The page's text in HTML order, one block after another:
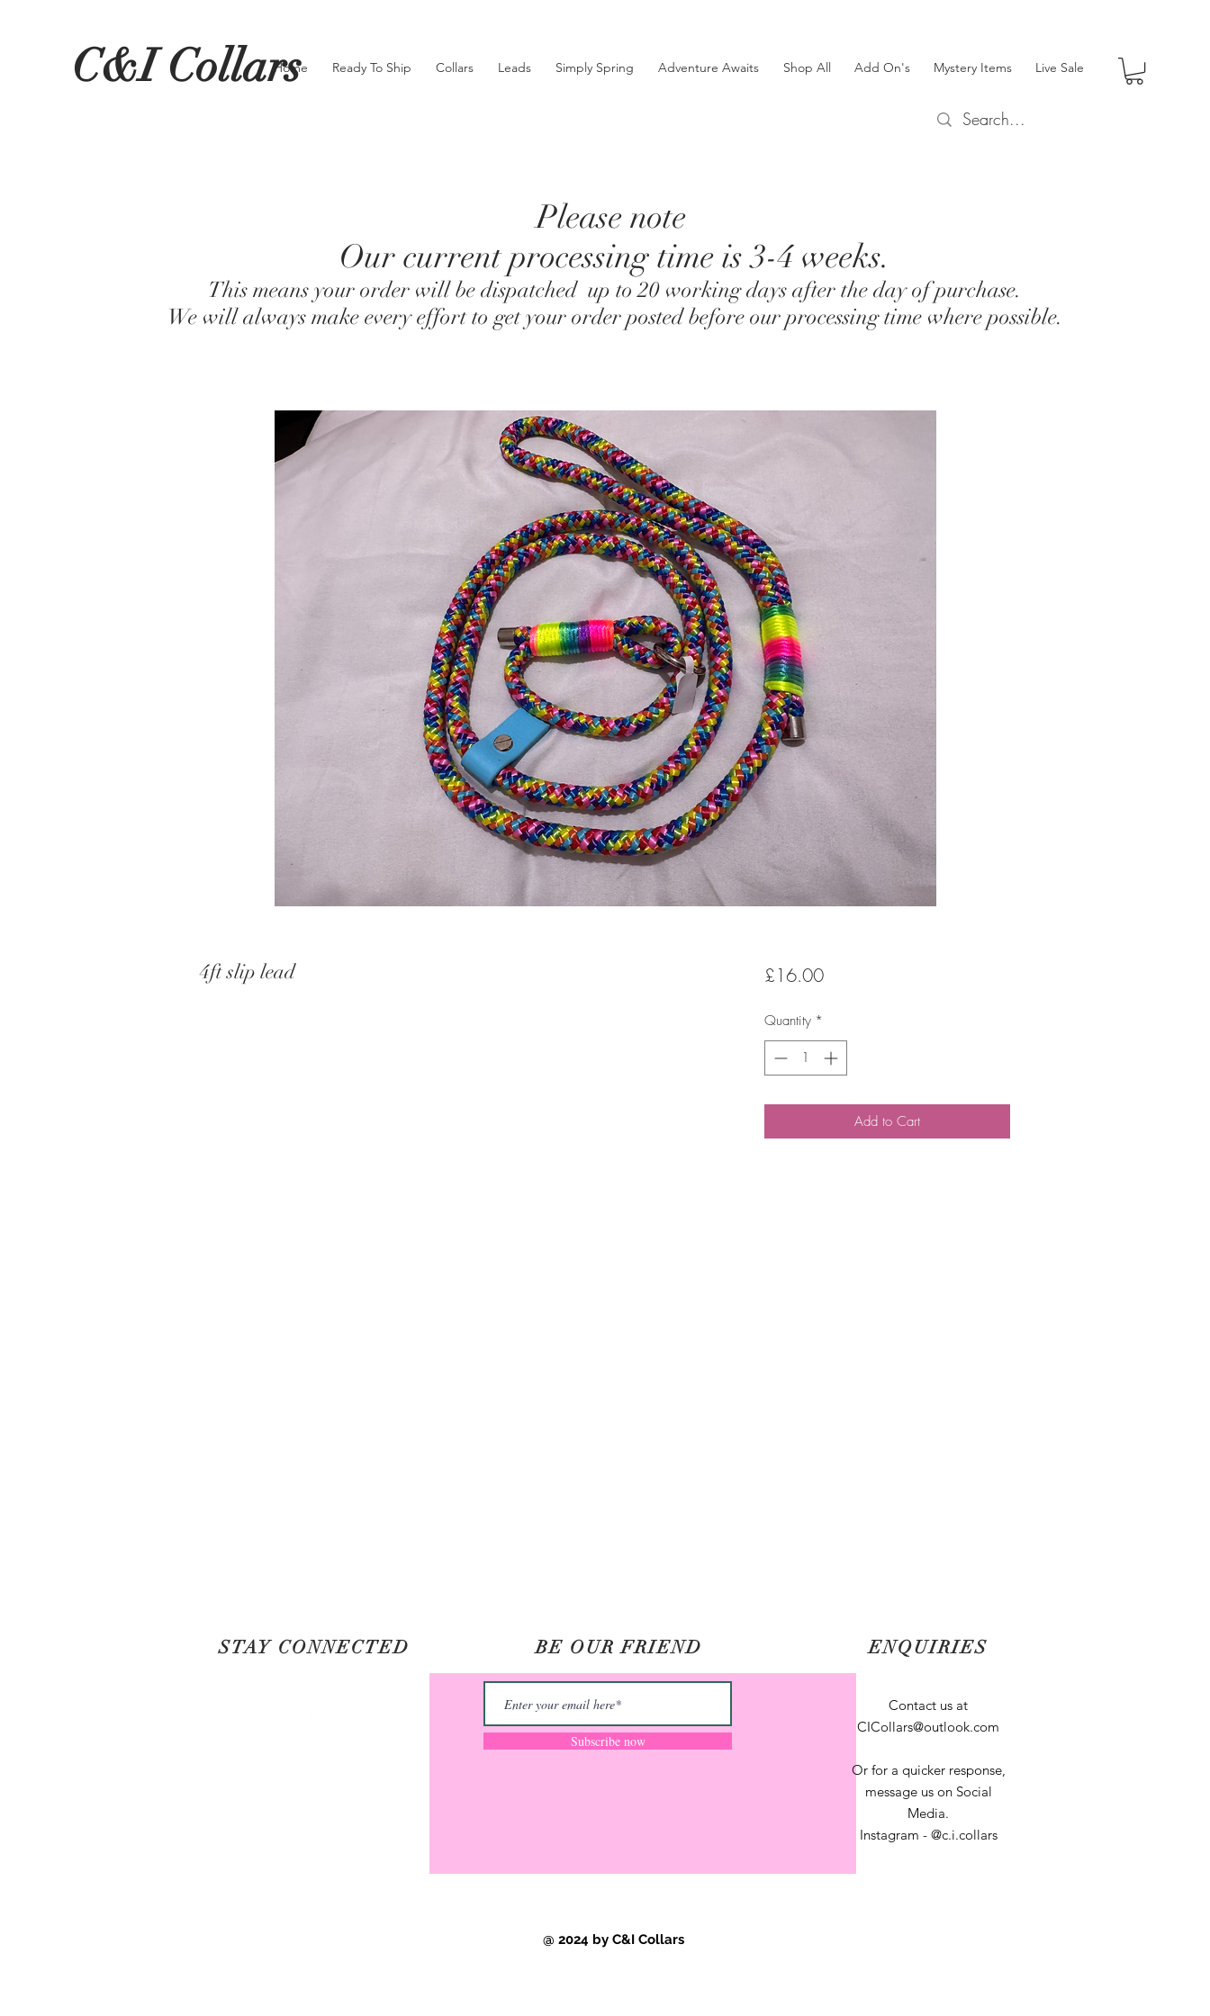
C&I Collars
Home Ready To Ship Collars Leads Simply Spring Adventure Awaits Shop All Add On's Mystery Items Live Sale
Please note
Our current processing time is 3-4 weeks.
This means your order will be dispatched up to 20 working days after the day of purchase.
We will always make every effort to get your order posted before our processing time where possible.
4ft slip lead £16.00Price
Quantity *
Add to Cart
STAY CONNECTED BE OUR FRIEND ENQUIRIES
©2020 by C&I Collars.
Subscribe now
Contact us at
CICollars@outlook.com
Or for a quicker response,
message us on Social
Media.
Instagram - @c.i.collars
@ 2024 by C&I Collars